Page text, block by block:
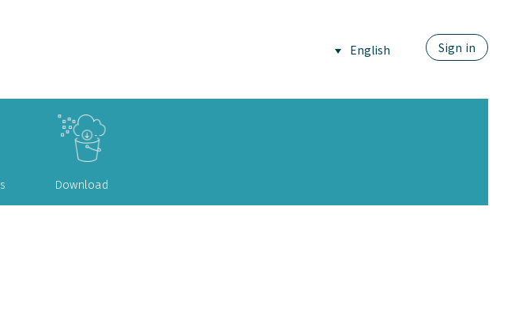
Download
Sign in
English